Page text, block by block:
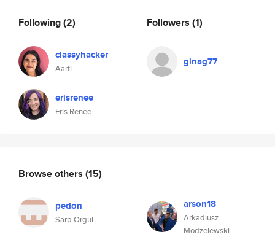
Following(2)
classyhacker
Aarti
erisrenee
Eris Renee
Followers (1)
ginag77
Browse others (15)
pedon
Sarp Orgul
arson18
Arkadiusz
Modzelewski